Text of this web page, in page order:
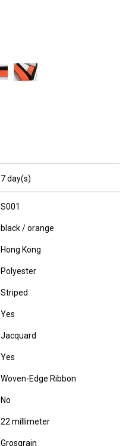
7 day(s)
S001
black / orange
Hong Kong
Polyester
Striped
Yes
Jacquard
Yes
Woven-Edge Ribbon
No
22 millimeter
Grosgrain